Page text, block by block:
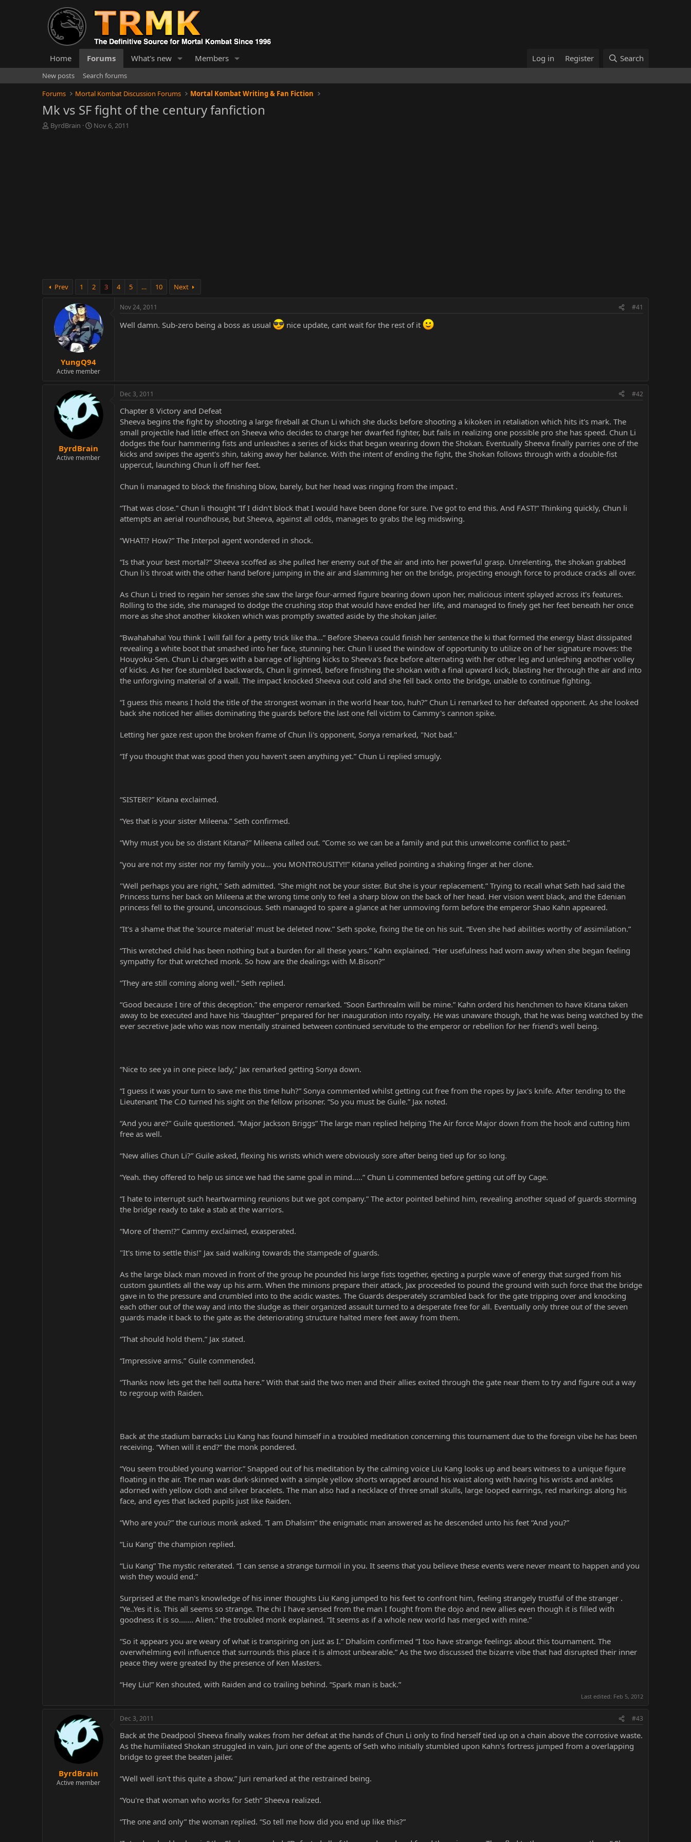
Home Forums What's new Members Log in Register Search
New posts
Search forums
Forums
Mortal Kombat Discussion Forums Mortal Kombat Writing & Fan Fiction
Mk vs SF fight of the century fanfiction
T
ByrdBrain
S
Nov 6, 2011
Prev 1 2 3 4 5 … 10 Next
YungQ94
Active member
Nov 24, 2011 #41
Well damn. Sub-zero being a boss as usual nice update, cant wait for the rest of it
ByrdBrain
Active member
Dec 3, 2011 #42
Chapter 8 Victory and Defeat
Sheeva begins the fight by shooting a large fireball at Chun Li which she ducks before shooting a kikoken in retaliation which hits it's mark. The
small projectile had little effect on Sheeva who decides to charge her dwarfed fighter, but fails in realizing one possible pro she has speed. Chun Li
dodges the four hammering fists and unleashes a series of kicks that began wearing down the Shokan. Eventually Sheeva finally parries one of the
kicks and swipes the agent's shin, taking away her balance. With the intent of ending the fight, the Shokan follows through with a double-fist
uppercut, launching Chun li off her feet.
Chun li managed to block the finishing blow, barely, but her head was ringing from the impact .
“That was close.” Chun li thought “If I didn't block that I would have been done for sure. I've got to end this. And FAST!” Thinking quickly, Chun li
attempts an aerial roundhouse, but Sheeva, against all odds, manages to grabs the leg midswing.
“WHAT!? How?” The Interpol agent wondered in shock.
“Is that your best mortal?” Sheeva scoffed as she pulled her enemy out of the air and into her powerful grasp. Unrelenting, the shokan grabbed
Chun li's throat with the other hand before jumping in the air and slamming her on the bridge, projecting enough force to produce cracks all over.
As Chun Li tried to regain her senses she saw the large four-armed figure bearing down upon her, malicious intent splayed across it's features.
Rolling to the side, she managed to dodge the crushing stop that would have ended her life, and managed to finely get her feet beneath her once
more as she shot another kikoken which was promptly swatted aside by the shokan jailer.
“Bwahahaha! You think I will fall for a petty trick like tha...” Before Sheeva could finish her sentence the ki that formed the energy blast dissipated
revealing a white boot that smashed into her face, stunning her. Chun li used the window of opportunity to utilize on of her signature moves: the
Houyoku-Sen. Chun Li charges with a barrage of lighting kicks to Sheeva's face before alternating with her other leg and unleshing another volley
of kicks. As her foe stumbled backwards, Chun li grinned, before finishing the shokan with a final upward kick, blasting her through the air and into
the unforgiving material of a wall. The impact knocked Sheeva out cold and she fell back onto the bridge, unable to continue fighting.
“I guess this means I hold the title of the strongest woman in the world hear too, huh?” Chun Li remarked to her defeated opponent. As she looked
back she noticed her allies dominating the guards before the last one fell victim to Cammy's cannon spike.
Letting her gaze rest upon the broken frame of Chun li's opponent, Sonya remarked, "Not bad."
“If you thought that was good then you haven't seen anything yet.” Chun Li replied smugly.
“SISTER!?” Kitana exclaimed.
“Yes that is your sister Mileena.” Seth confirmed.
“Why must you be so distant Kitana?” Mileena called out. “Come so we can be a family and put this unwelcome conflict to past.”
“you are not my sister nor my family you... you MONTROUSITY!!” Kitana yelled pointing a shaking finger at her clone.
"Well perhaps you are right," Seth admitted. "She might not be your sister. But she is your replacement.” Trying to recall what Seth had said the
Princess turns her back on Mileena at the wrong time only to feel a sharp blow on the back of her head. Her vision went black, and the Edenian
princess fell to the ground, unconscious. Seth managed to spare a glance at her unmoving form before the emperor Shao Kahn appeared.
“It's a shame that the 'source material' must be deleted now.” Seth spoke, fixing the tie on his suit. “Even she had abilities worthy of assimilation.”
“This wretched child has been nothing but a burden for all these years.” Kahn explained. “Her usefulness had worn away when she began feeling
sympathy for that wretched monk. So how are the dealings with M.Bison?”
“They are still coming along well.” Seth replied.
“Good because I tire of this deception.” the emperor remarked. “Soon Earthrealm will be mine.” Kahn orderd his henchmen to have Kitana taken
away to be executed and have his “daughter” prepared for her inauguration into royalty. He was unaware though, that he was being watched by the
ever secretive Jade who was now mentally strained between continued servitude to the emperor or rebellion for her friend's well being.
“Nice to see ya in one piece lady," Jax remarked getting Sonya down.
“I guess it was your turn to save me this time huh?” Sonya commented whilst getting cut free from the ropes by Jax's knife. After tending to the
Lieutenant The C.O turned his sight on the fellow prisoner. “So you must be Guile.” Jax noted.
“And you are?” Guile questioned. “Major Jackson Briggs” The large man replied helping The Air force Major down from the hook and cutting him
free as well.
“New allies Chun Li?” Guile asked, flexing his wrists which were obviously sore after being tied up for so long.
“Yeah. they offered to help us since we had the same goal in mind.....” Chun Li commented before getting cut off by Cage.
“I hate to interrupt such heartwarming reunions but we got company.” The actor pointed behind him, revealing another squad of guards storming
the bridge ready to take a stab at the warriors.
“More of them!?” Cammy exclaimed, exasperated.
"It's time to settle this!" Jax said walking towards the stampede of guards.
As the large black man moved in front of the group he pounded his large fists together, ejecting a purple wave of energy that surged from his
custom gauntlets all the way up his arm. When the minions prepare their attack, Jax proceeded to pound the ground with such force that the bridge
gave in to the pressure and crumbled into to the acidic wastes. The Guards desperately scrambled back for the gate tripping over and knocking
each other out of the way and into the sludge as their organized assault turned to a desperate free for all. Eventually only three out of the seven
guards made it back to the gate as the deteriorating structure halted mere feet away from them.
“That should hold them.” Jax stated.
“Impressive arms.” Guile commended.
“Thanks now lets get the hell outta here.” With that said the two men and their allies exited through the gate near them to try and figure out a way
to regroup with Raiden.
Back at the stadium barracks Liu Kang has found himself in a troubled meditation concerning this tournament due to the foreign vibe he has been
receiving. “When will it end?” the monk pondered.
“You seem troubled young warrior.” Snapped out of his meditation by the calming voice Liu Kang looks up and bears witness to a unique figure
floating in the air. The man was dark-skinned with a simple yellow shorts wrapped around his waist along with having his wrists and ankles
adorned with yellow cloth and silver bracelets. The man also had a necklace of three small skulls, large looped earrings, red markings along his
face, and eyes that lacked pupils just like Raiden.
“Who are you?” the curious monk asked. “I am Dhalsim” the enigmatic man answered as he descended unto his feet “And you?”
“Liu Kang” the champion replied.
“Liu Kang” The mystic reiterated. “I can sense a strange turmoil in you. It seems that you believe these events were never meant to happen and you
wish they would end.”
Surprised at the man's knowledge of his inner thoughts Liu Kang jumped to his feet to confront him, feeling strangely trustful of the stranger .
“Ye..Yes it is. This all seems so strange. The chi I have sensed from the man I fought from the dojo and new allies even though it is filled with
goodness it is so.…... Alien.” the troubled monk explained. “It seems as if a whole new world has merged with mine.”
“So it appears you are weary of what is transpiring on just as I.” Dhalsim confirmed “I too have strange feelings about this tournament. The
overwhelming evil influence that surrounds this place it is almost unbearable.” As the two discussed the bizarre vibe that had disrupted their inner
peace they were greated by the presence of Ken Masters.
“Hey Liu!” Ken shouted, with Raiden and co trailing behind. “Spark man is back.”
Last edited: Feb 5, 2012
ByrdBrain
Active member
Dec 3, 2011 #43
Back at the Deadpool Sheeva finally wakes from her defeat at the hands of Chun Li only to find herself tied up on a chain above the corrosive waste.
As the humiliated Shokan struggled in vain, Juri one of the agents of Seth who initially stumbled upon Kahn's fortress jumped from a overlapping
bridge to greet the beaten jailer.
“Well well isn't this quite a show.” Juri remarked at the restrained being.
“You're that woman who works for Seth” Sheeva realized.
“The one and only” the woman replied. “So tell me how did you end up like this?”